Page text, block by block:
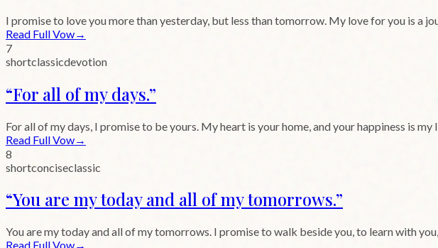
I promise to love you more than yesterday, but less than tomorrow. My love for you is a
Read Full Vow→
7
shortclassicdevotion
“For all of my days.”
For all of my days, I promise to be yours. My heart is your home, and your happiness is my
Read Full Vow→
8
shortconciseclassic
“You are my today and all of my tomorrows.”
You are my today and all of my tomorrows. I promise to walk beside you, to learn with
Read Full Vow→